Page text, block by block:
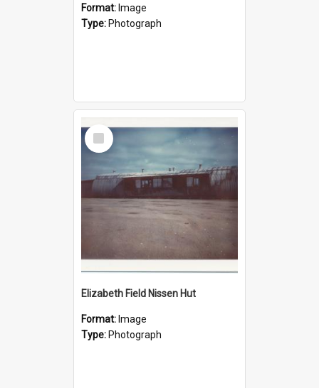
Format: Image
Type: Photograph
Select
Item
Elizabeth Field Nissen Hut
Format: Image
Type: Photograph